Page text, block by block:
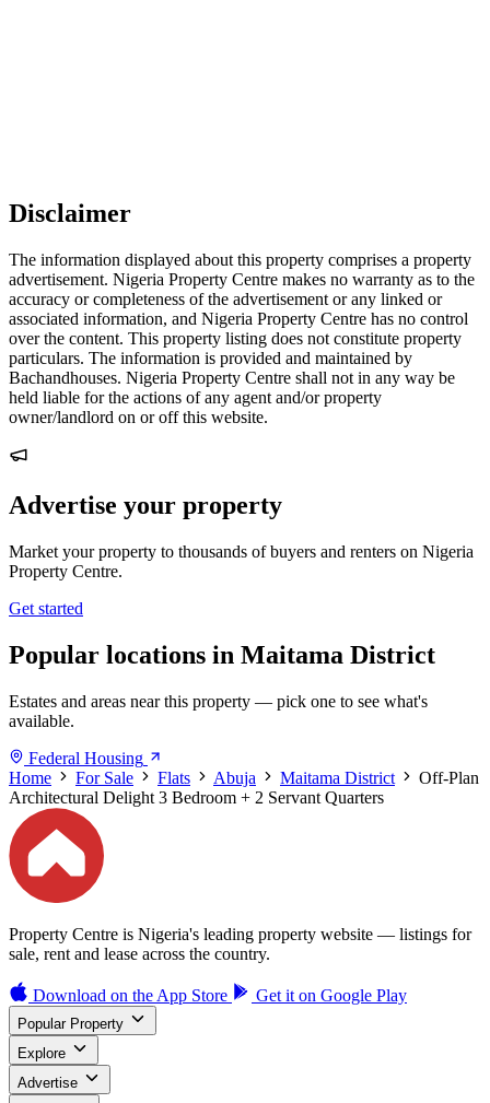
Disclaimer
The information displayed about this property comprises a property
advertisement. Nigeria Property Centre makes no warranty as to the
accuracy or completeness of the advertisement or any linked or
associated information, and Nigeria Property Centre has no control
over the content. This property listing does not constitute property
particulars. The information is provided and maintained by
Bachandhouses. Nigeria Property Centre shall not in any way be
held liable for the actions of any agent and/or property
owner/landlord on or off this website.
Advertise your property
Market your property to thousands of buyers and renters on Nigeria
Property Centre.
Get started
Popular locations in Maitama District
Estates and areas near this property — pick one to see what's
available.
Federal Housing
Home
For Sale Flats Abuja Maitama District
Off-Plan
Architectural Delight 3 Bedroom + 2 Servant Quarters
Property Centre is Nigeria's leading property website — listings for
sale, rent and lease across the country.
Download on the App Store Get it on Google Play
Popular Property
Explore
Advertise